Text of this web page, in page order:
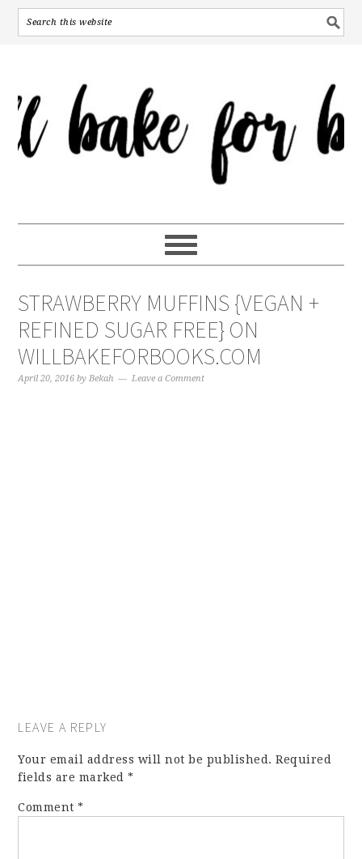
STRAWBERRY MUFFINS {VEGAN +
REFINED SUGAR FREE} ON
WILLBAKEFORBOOKS.COM
April 20, 2016 byBekah Leave a Comment
LEAVE A REPLY
Your email address will not be published. Required
fields are marked*
Comment*